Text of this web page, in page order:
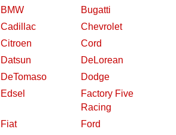
BMW
Bugatti
Cadillac
Chevrolet
Citroen
Cord
Datsun
DeLorean
DeTomaso
Dodge
Edsel
Factory Five
Racing
Fiat
Ford